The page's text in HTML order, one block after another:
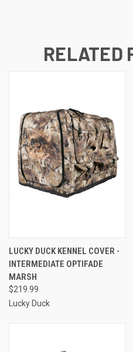
RELATED
LUCKY DUCK KENNEL COVER -
INTERMEDIATE OPTIFADE
MARSH
$219.99
Lucky Duck